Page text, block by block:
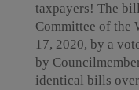
taxpayers! The
Committee of the
17, 2020, by a
by
identical bills